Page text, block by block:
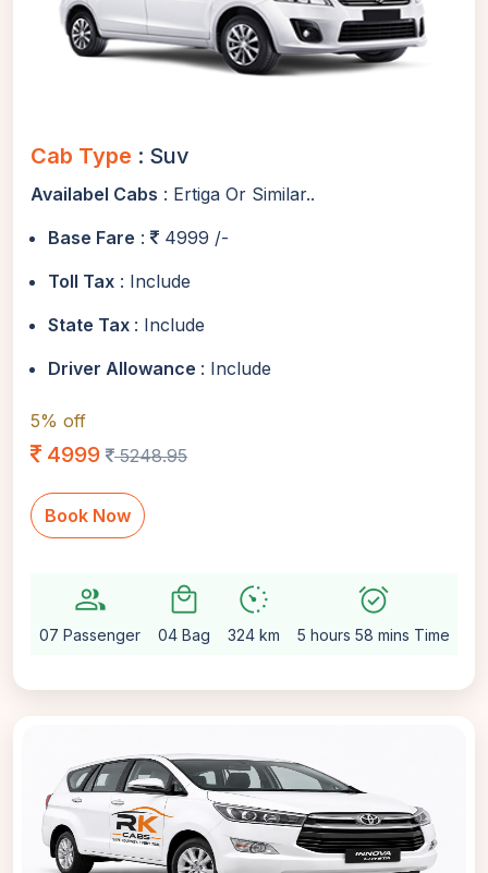
Cab Type : Suv
Availabel Cabs : Ertiga Or Similar..
Base Fare :
4999 /-
Toll Tax : Include
State Tax : Include
Driver Allowance : Include
5% off
4999 5248.95
Book Now
group
07 Passenger
local_mall
04 Bag
avg_pace
324 km
alarm_on
5 hours 58 mins Time